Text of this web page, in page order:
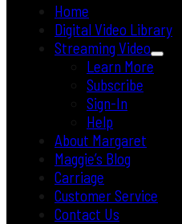
Home
Digital Video Library
Streaming Video
Learn More
Subscribe
Sign-In
Help
About Margaret
Maggie’s Blog
Carriage
Customer Service
Contact Us